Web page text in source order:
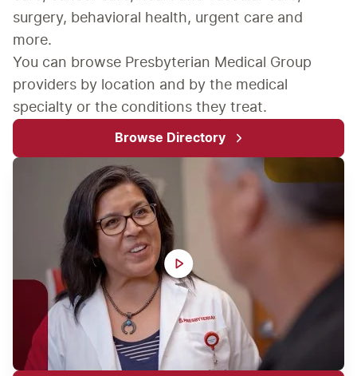
surgery, behavioral health, urgent care and
more.
You can browse Presbyterian Medical Group
providers by location and by the medical
specialty or the conditions they treat.
Browse Directory